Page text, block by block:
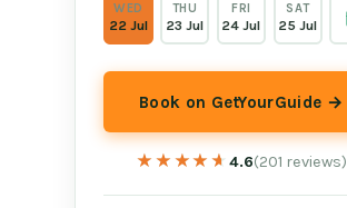
WED
22 Jul
THU
23 Jul
FRI
24 Jul
SAT
25 Jul
Book on GetYourGuide →
★★★★★
★★★★★ 4.6(201 reviews)